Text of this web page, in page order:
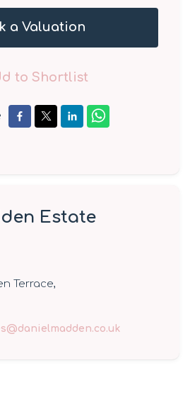
a Valuation
to Shortlist
Estate
Terrace,